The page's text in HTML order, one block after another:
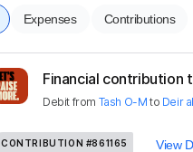
Expenses Contributions
Financial contribution
Debit from Tash O-M to Deir
CONTRIBUTION #861165 View